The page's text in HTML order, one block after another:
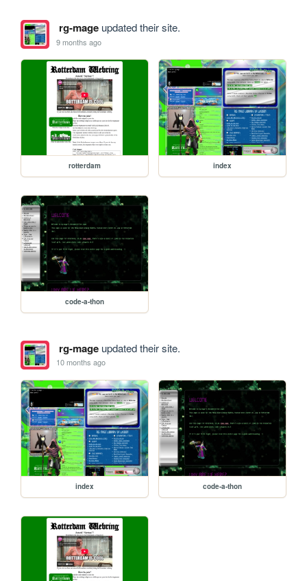
rg-mageupdated their site.
9 months ago
rotterdam index
code-a-thon
rg-mageupdated their site.
10 months ago
index code-a-thon